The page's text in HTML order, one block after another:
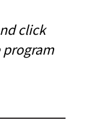
click
program